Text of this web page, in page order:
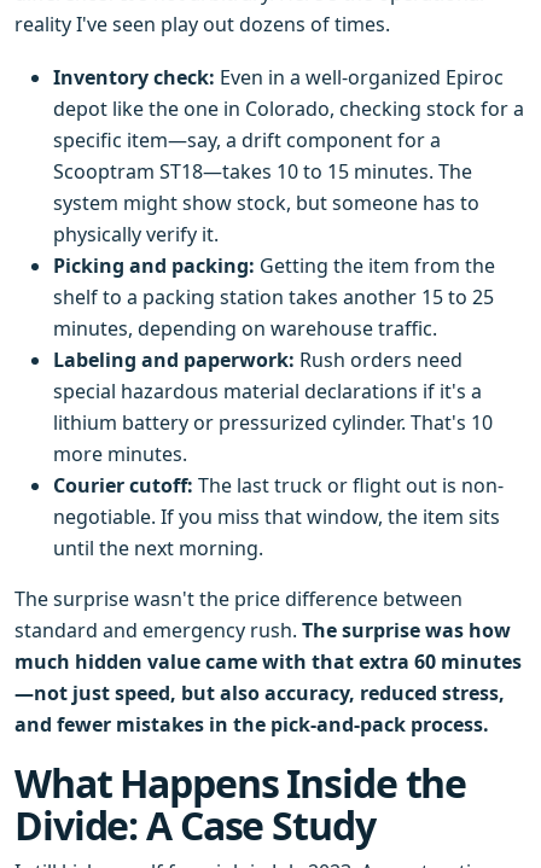
reality I've seen play out dozens of times.
Inventory check: Even in a well-organized Epiroc
depot like the one in Colorado, checking stock for a
specific item—say, a drift component for a
Scooptram ST18—takes 10 to 15 minutes. The
system might show stock, but someone has to
physically verify it.
Picking and packing: Getting the item from the
shelf to a packing station takes another 15 to 25
minutes, depending on warehouse traffic.
Labeling and paperwork: Rush orders need
special hazardous material declarations if it's a
lithium battery or pressurized cylinder. That's 10
more minutes.
Courier cutoff: The last truck or flight out is non-
negotiable. If you miss that window, the item sits
until the next morning.
The surprise wasn't the price difference between
standard and emergency rush. The surprise was how
much hidden value came with that extra 60 minutes
—not just speed, but also accuracy, reduced stress,
and fewer mistakes in the pick-and-pack process.
What Happens Inside the
Divide: A Case Study